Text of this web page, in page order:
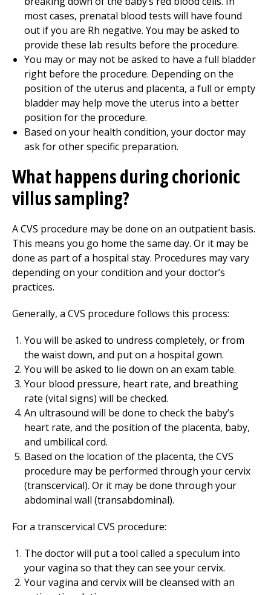
most cases, prenatal blood tests will have found
out if you are Rh negative. You may be asked to
provide these lab results before the procedure.
You may or may not be asked to have a full bladder
right before the procedure. Depending on the
position of the uterus and placenta, a full or empty
bladder may help move the uterus into a better
position for the procedure.
Based on your health condition, your doctor may
ask for other specific preparation.
What happens during chorionic
villus sampling?
A CVS procedure may be done on an outpatient basis.
This means you go home the same day. Or it may be
done as part of a hospital stay. Procedures may vary
depending on your condition and your doctor’s
practices.
Generally, a CVS procedure follows this process:
You will be asked to undress completely, or from
the waist down, and put on a hospital gown.
You will be asked to lie down on an exam table.
Your blood pressure, heart rate, and breathing
rate (vital signs) will be checked.
An ultrasound will be done to check the baby’s
heart rate, and the position of the placenta, baby,
and umbilical cord.
Based on the location of the placenta, the CVS
procedure may be performed through your cervix
(transcervical). Or it may be done through your
abdominal wall (transabdominal).
For a transcervical CVS procedure:
The doctor will put a tool called a speculum into
your vagina so that they can see your cervix.
Your vagina and cervix will be cleansed with an